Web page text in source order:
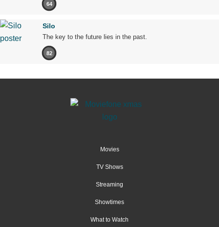
64
Silo
The key to the future lies in the past.
82
Movies
TV Shows
Streaming
Showtimes
What to Watch